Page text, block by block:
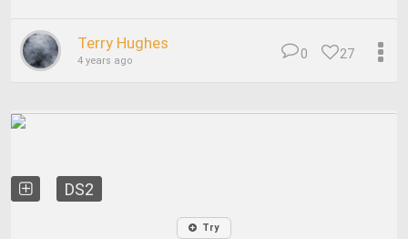
Terry Hughes
4 years ago 27
0
DS2
Try